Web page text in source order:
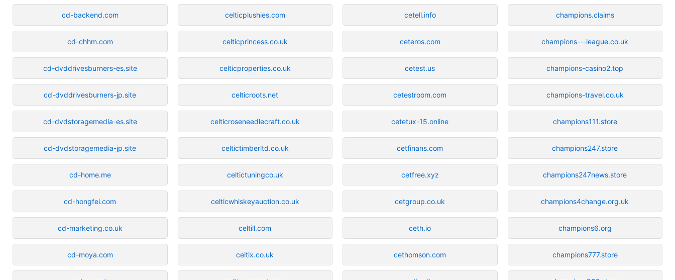
cd-backend.com
cd-chhm.com
cd-dvddrivesburners-es.site
cd-dvddrivesburners-jp.site
cd-dvdstoragemedia-es.site
cd-dvdstoragemedia-jp.site
cd-home.me
cd-hongfei.com
cd-marketing.co.uk
cd-moya.com
celticplushies.com
celticprincess.co.uk
celticproperties.co.uk
celticroots.net
celticroseneedlecraft.co.uk
celtictimberltd.co.uk
celtictuningco.uk
celticwhiskeyauction.co.uk
celtill.com
celtix.co.uk
cetell.info
ceteros.com
cetest.us
cetestroom.com
cetetux-15.online
cetfinans.com
cetfree.xyz
cetgroup.co.uk
ceth.io
cethomson.com
champions.claims
champions---league.co.uk
champions-casino2.top
champions-travel.co.uk
champions111.store
champions247.store
champions247news.store
champions4change.org.uk
champions6.org
champions777.store